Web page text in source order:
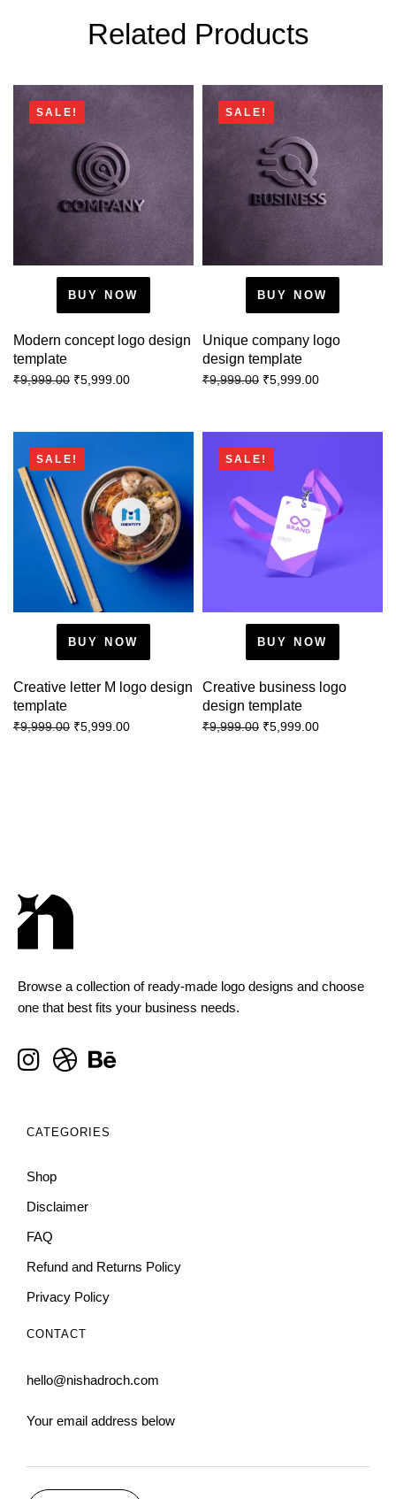
Related Products
SALE!
BUY NOW
Modern concept logo design
template
₹9,999.00 ₹5,999.00
SALE!
BUY NOW
Unique company logo
design template
₹9,999.00 ₹5,999.00
SALE!
BUY NOW
Creative letter M logo design
template
₹9,999.00 ₹5,999.00
SALE!
BUY NOW
Creative business logo
design template
₹9,999.00 ₹5,999.00
Browse a collection of ready-made logo designs and choose
one that best fits your business needs.
CATEGORIES
Shop
Disclaimer
FAQ
Refund and Returns Policy
Privacy Policy
CONTACT
hello@nishadroch.com
Your email address below